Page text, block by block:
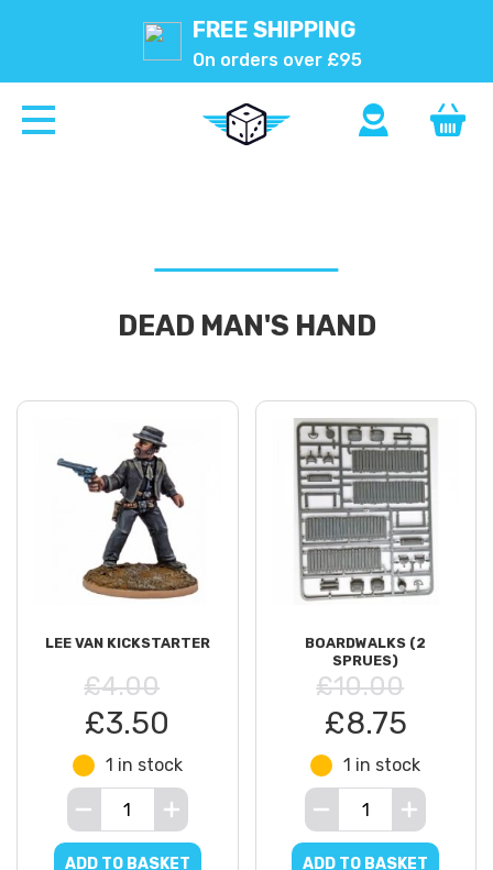
FREE SHIPPING
On orders over £95
DEAD MAN'S HAND
LEE VAN KICKSTARTER
£4.00
£3.50
1 in stock
ADD TO BASKET
BOARDWALKS (2
SPRUES)
£10.00
£8.75
1 in stock
ADD TO BASKET